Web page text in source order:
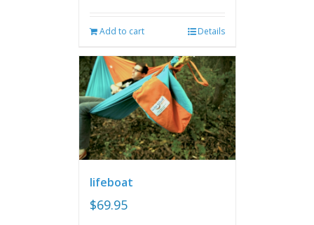
Add to cart Details
lifeboat
$69.95